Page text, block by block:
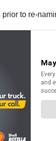
to re-